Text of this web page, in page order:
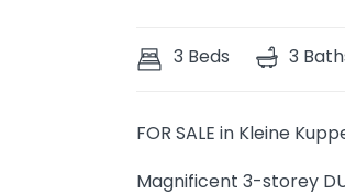
3 Beds 3
FOR SALE in Kleine
Magnificent 3-storey